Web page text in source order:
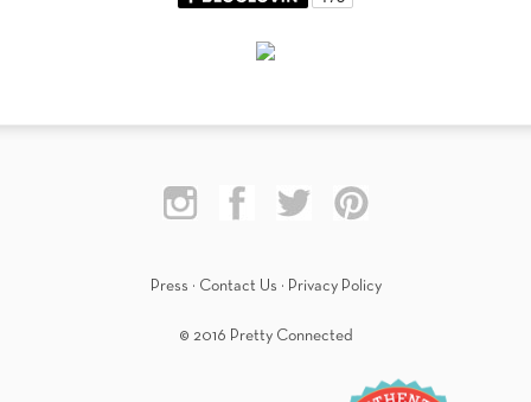
Press · Contact Us · Privacy Policy
© 2016 Pretty Connected